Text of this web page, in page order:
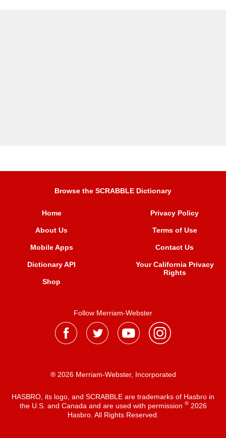
Browse the SCRABBLE Dictionary
Home
About Us
Mobile Apps
Dictionary API
Shop
Privacy Policy
Terms of Use
Contact Us
Your California Privacy
Rights
Follow Merriam-Webster
® 2026 Merriam-Webster, Incorporated
HASBRO, its logo, and SCRABBLE are trademarks of Hasbro in
the U.S. and Canada and are used with permission ®2026
Hasbro. All Rights Reserved.